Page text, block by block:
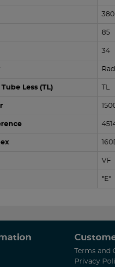
380
85
34
Less (TL) TL
VF
"E"
Terms and
Privacy